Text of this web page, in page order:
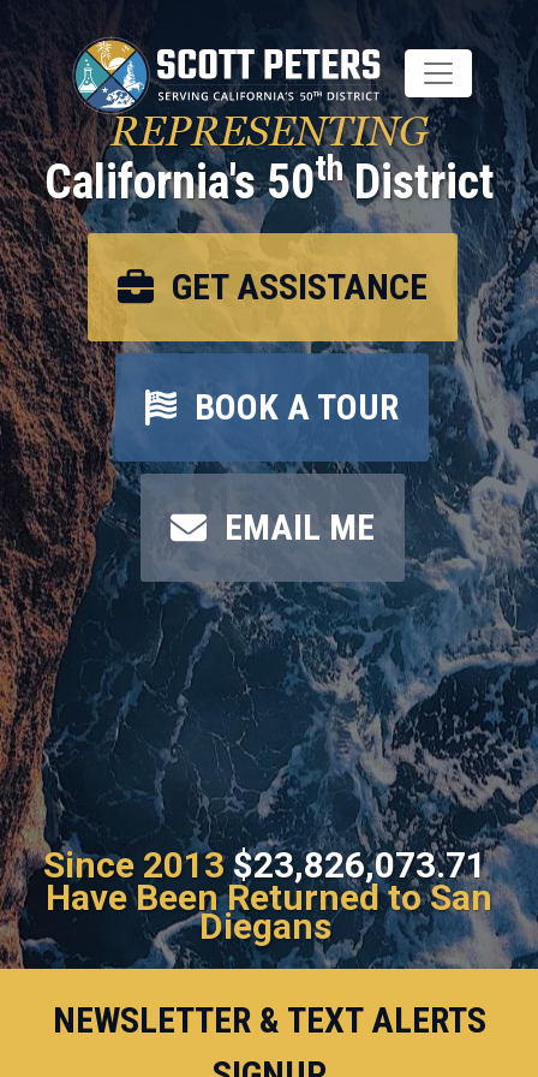
to
main
content
REPRESENTING
California's 50thDistrict
GET ASSISTANCE
BOOK A TOUR
EMAIL ME
Since 2013 $23,826,073.71
Have Been Returned to San
Diegans
NEWSLETTER & TEXT ALERTS